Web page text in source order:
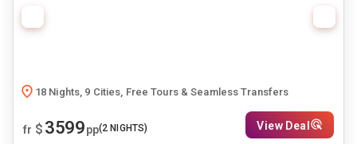
18 Nights, 9 Cities, Free Tours & Seamless Transfers
fr $ 3599pp(2 NIGHTS) View Deal